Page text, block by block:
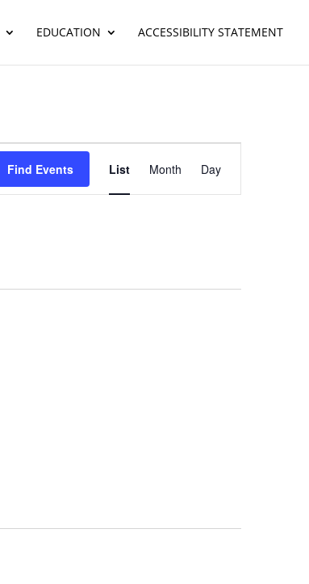
EDUCATION ACCESSIBILITY STATEMENT
Find Events
Event
Views
Navigation
List Month Day